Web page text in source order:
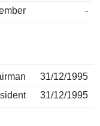
-
31/12/1995
31/12/1995